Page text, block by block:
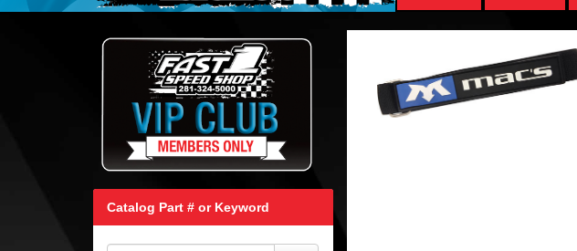
Catalog Part # or Keyword